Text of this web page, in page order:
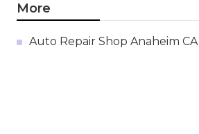
More
Auto Repair Shop Anaheim CA